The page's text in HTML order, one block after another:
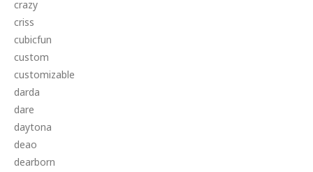
crazy
criss
cubicfun
custom
customizable
darda
dare
daytona
deao
dearborn